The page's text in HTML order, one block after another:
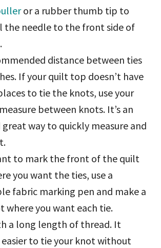
or a rubber thumb tip to
the needle to the front side of
distance between ties
If your quilt top doesn’t have
to tie the knots, use your
between knots. It’s an
great way to quickly measure and
to mark the front of the quilt
you want the ties, use a
fabric marking pen and make a
where you want each tie.
a long length of thread. It
easier to tie your knot without